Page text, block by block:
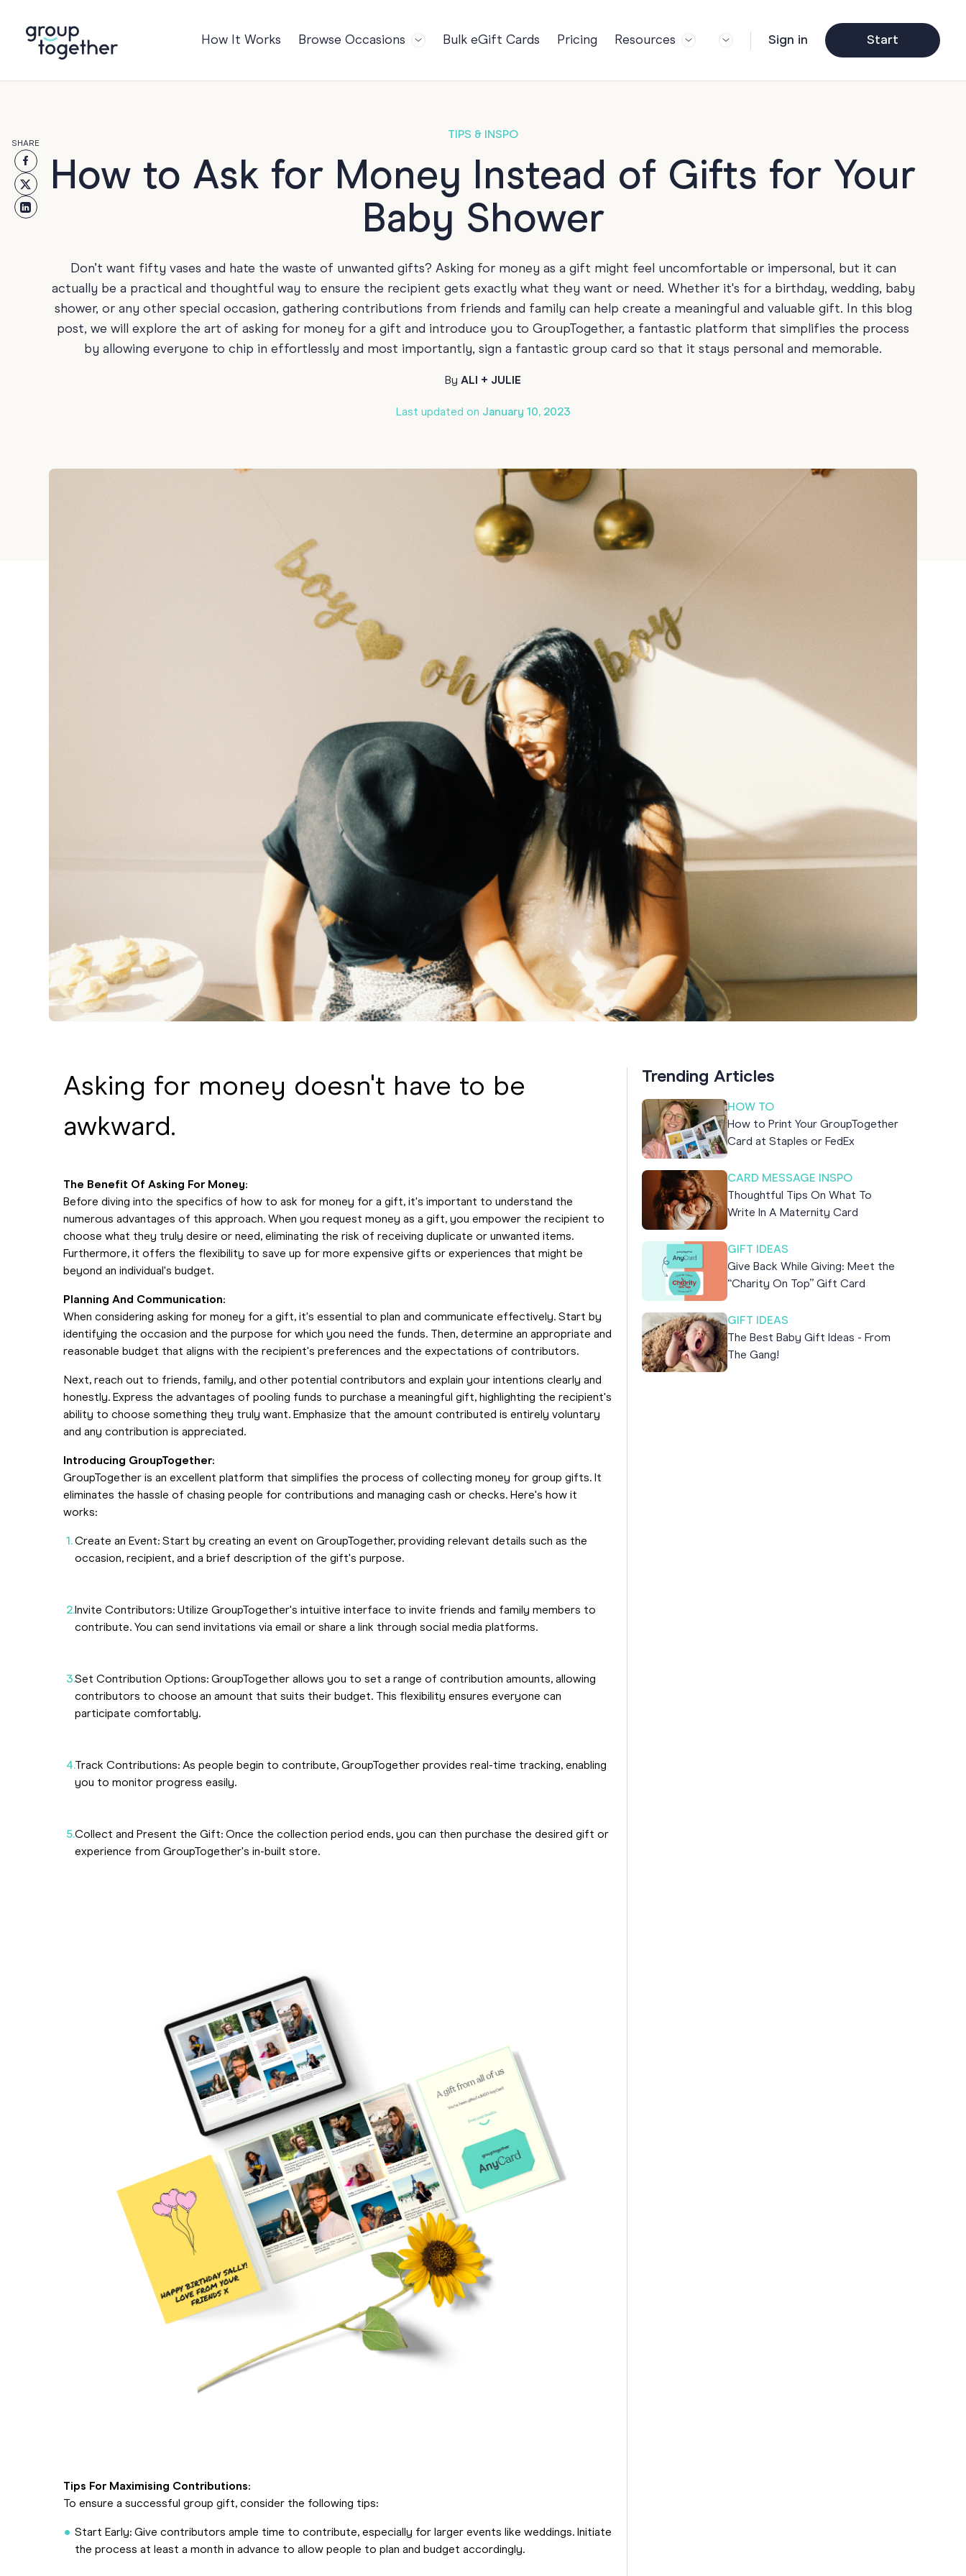
How It Works Browse Occasions
Occasions
Birthday TRENDING
Bon Voyage
Get Well
Good Luck
Graduation
Holiday
For Teams
Farewell POPULAR
Welcome to the Team
Well Done
Work Anniversary
For Parents
Teacher
Birthdays
21st Birthday
30th Birthday
40th Birthday
50th Birthday
60th Birthday
70th Birthday
80th Birthday
Funny Birthday
Trending
Photo Upload
Father's Day
About Group Cards
Browse All Cards
Bulk eGift Cards Pricing Resources
FAQs
Sign in Start
SHARE
TIPS & INSPO
How to Ask for Money Instead of Gifts for Your
Baby Shower
Don’t want fifty vases and hate the waste of unwanted gifts? Asking for money as a gift might feel uncomfortable or impersonal, but it can
actually be a practical and thoughtful way to ensure the recipient gets exactly what they want or need. Whether it's for a birthday, wedding, baby
shower, or any other special occasion, gathering contributions from friends and family can help create a meaningful and valuable gift. In this blog
post, we will explore the art of asking for money for a gift and introduce you to GroupTogether, a fantastic platform that simplifies the process
by allowing everyone to chip in effortlessly and most importantly, sign a fantastic group card so that it stays personal and memorable.
By ALI + JULIE
Last updated on January 10, 2023
Asking for money doesn't have to be
awkward.
The Benefit Of Asking For Money:
Before diving into the specifics of how to ask for money for a gift, it's important to understand the
numerous advantages of this approach. When you request money as a gift, you empower the recipient to
choose what they truly desire or need, eliminating the risk of receiving duplicate or unwanted items.
Furthermore, it offers the flexibility to save up for more expensive gifts or experiences that might be
beyond an individual's budget.
Planning And Communication:
When considering asking for money for a gift, it's essential to plan and communicate effectively. Start by
identifying the occasion and the purpose for which you need the funds. Then, determine an appropriate and
reasonable budget that aligns with the recipient's preferences and the expectations of contributors.
Next, reach out to friends, family, and other potential contributors and explain your intentions clearly and
honestly. Express the advantages of pooling funds to purchase a meaningful gift, highlighting the recipient's
ability to choose something they truly want. Emphasize that the amount contributed is entirely voluntary
and any contribution is appreciated.
Introducing GroupTogether:
GroupTogether is an excellent platform that simplifies the process of collecting money for group gifts. It
eliminates the hassle of chasing people for contributions and managing cash or checks. Here's how it
works:
Create an Event: Start by creating an event on GroupTogether, providing relevant details such as the
occasion, recipient, and a brief description of the gift's purpose.
Invite Contributors: Utilize GroupTogether's intuitive interface to invite friends and family members to
contribute. You can send invitations via email or share a link through social media platforms.
Set Contribution Options: GroupTogether allows you to set a range of contribution amounts, allowing
contributors to choose an amount that suits their budget. This flexibility ensures everyone can
participate comfortably.
Track Contributions: As people begin to contribute, GroupTogether provides real-time tracking, enabling
you to monitor progress easily.
Collect and Present the Gift: Once the collection period ends, you can then purchase the desired gift or
experience from GroupTogether's in-built store.
Tips For Maximising Contributions:
To ensure a successful group gift, consider the following tips:
Start Early: Give contributors ample time to contribute, especially for larger events like weddings. Initiate
the process at least a month in advance to allow people to plan and budget accordingly.
Trending Articles
HOW TO
How to Print Your GroupTogether
Card at Staples or FedEx
CARD MESSAGE INSPO
Thoughtful Tips On What To
Write In A Maternity Card
GIFT IDEAS
Give Back While Giving: Meet the
“Charity On Top” Gift Card
GIFT IDEAS
The Best Baby Gift Ideas - From
The Gang!